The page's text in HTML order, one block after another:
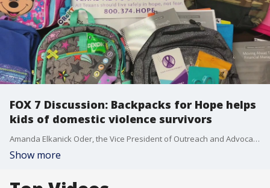
FOX 7 Discussion: Backpacks for Hope helps
kids of domestic violence survivors
Amanda Elkanick Oder, the Vice President of Outreach and Advocacy at Texas Advocacy Project, Inc., joins Rebecca Thomas to share more on the 10th Annual Backpacks for Hope Campaign.
Show more